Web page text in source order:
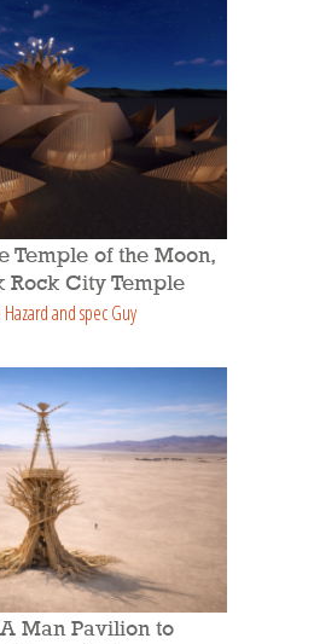
Temple of the Moon,
Rock City Temple
Hazard and spec Guy
Man Pavilion to